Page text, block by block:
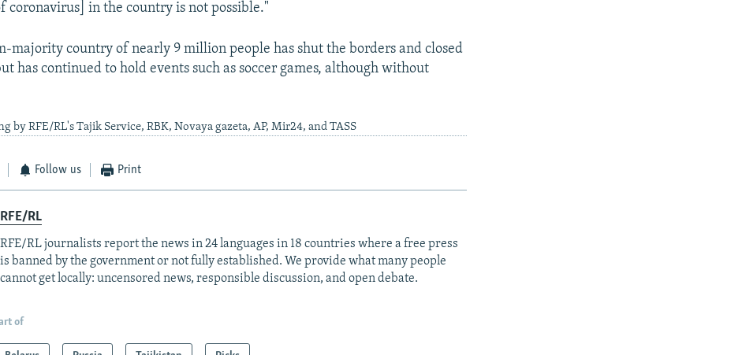
coronavirus] in the country is not possible."
majority country of nearly 9 million people has shut the borders and closed
has continued to hold events such as soccer games, although without
by RFE/RL's Tajik Service, RBK, Novaya gazeta, AP, Mir24, and TASS
Follow us Print
RFE/RL
RFE/RL journalists report the news in 24 languages in 18 countries where a free press
is banned by the government or not fully established. We provide what many people
cannot get locally: uncensored news, responsible discussion, and open debate.
of